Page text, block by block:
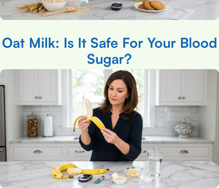
Oat Milk: Is It Safe For Your Blood
Sugar?